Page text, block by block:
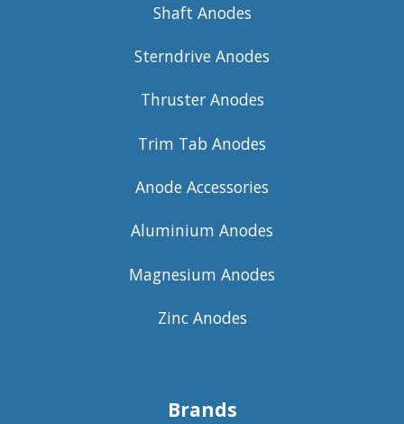
Shaft Anodes
Sterndrive Anodes
Thruster Anodes
Trim Tab Anodes
Anode Accessories
Aluminium Anodes
Magnesium Anodes
Zinc Anodes
Brands